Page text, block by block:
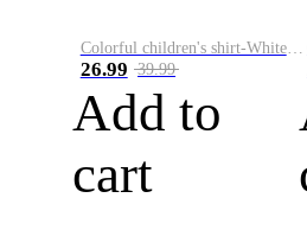
Colorful children's shirt-White&Red
26.99 39.99
Add to
cart